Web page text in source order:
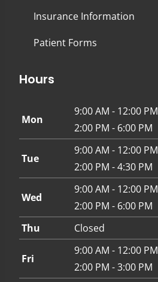
Insurance Information
Patient Forms
Hours
Mon
9:00 AM - 12:00 PM
2:00 PM - 6:00 PM
Tue
9:00 AM - 12:00 PM
2:00 PM - 4:30 PM
Wed
9:00 AM - 12:00 PM
2:00 PM - 6:00 PM
Thu
Closed
Fri
9:00 AM - 12:00 PM
2:00 PM - 3:00 PM